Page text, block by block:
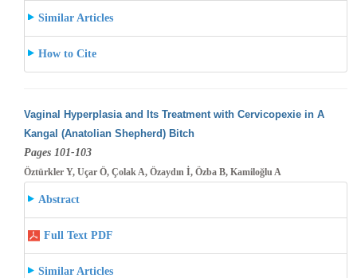
Similar Articles
How to Cite
Vaginal Hyperplasia and Its Treatment with Cervicopexie in A
Kangal (Anatolian Shepherd) Bitch
Pages 101-103
Öztürkler Y, Uçar Ö, Çolak A, Özaydın İ, Özba B, Kamiloğlu A
Abstract
Full Text PDF
Similar Articles